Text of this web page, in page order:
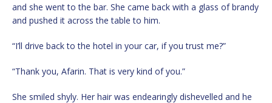
and she went to the bar. She came back with a glass of brandy
and pushed it across the table to him.
“I’ll drive back to the hotel in your car, if you trust me?”
“Thank you, Afarin. That is very kind of you.”
She smiled shyly. Her hair was endearingly dishevelled and he